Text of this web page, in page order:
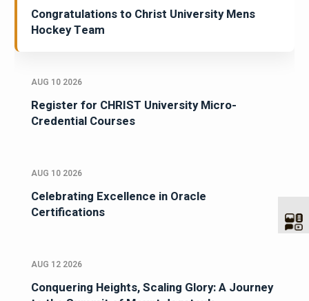
Congratulations to Christ University Mens
Hockey Team
AUG 10 2026
Register for CHRIST University Micro-
Credential Courses
AUG 10 2026
Celebrating Excellence in Oracle
Certifications
AUG 12 2026
Conquering Heights, Scaling Glory: A Journey